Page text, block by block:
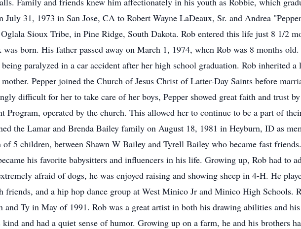
July 31, 1973 in San Jose, CA to Robert Wayne LaDeaux, Sr. and Andrea
Sioux Tribe, in Pine Ridge, South Dakota. Rob entered this life just 8 1/2
was born. His father passed away on March 1, 1974, when Rob was 8 months
paralyzed in a car accident after her high school graduation. Rob inherited a
Pepper joined the Church of Jesus Christ of Latter-Day Saints before
difficult for her to take care of her boys, Pepper showed great faith and trust
Program, operated by the church. This allowed her to continue to be a part of
the Lamar and Brenda Bailey family on August 18, 1981 in Heyburn, ID as
of 5 children, between Shawn W Bailey and Tyrell Bailey who became fast
his favorite babysitters and influencers in his life. Growing up, Rob had to
afraid of dogs, he was enjoyed raising and showing sheep in 4-H. He
friends, and a hip hop dance group at West Minico Jr and Minico High Schools.
and Ty in May of 1991. Rob was a great artist in both his drawing abilities and
and had a quiet sense of humor. Growing up on a farm, he and his brothers